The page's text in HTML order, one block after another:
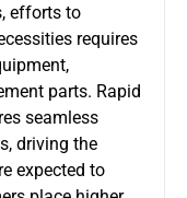
efforts to
requires
parts. Rapid
seamless
driving the
expected to